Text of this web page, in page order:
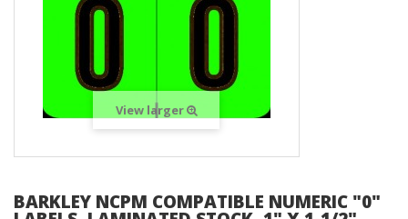
View larger
BARKLEY NCPM COMPATIBLE NUMERIC "0"